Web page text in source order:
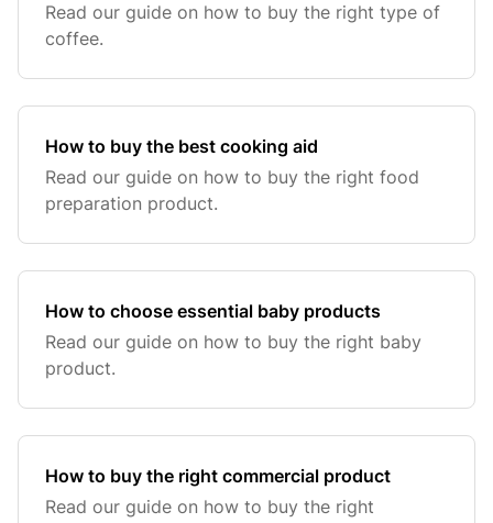
Read our guide on how to buy the right type of
coffee.
How to buy the best cooking aid
Read our guide on how to buy the right food
preparation product.
How to choose essential baby products
Read our guide on how to buy the right baby
product.
How to buy the right commercial product
Read our guide on how to buy the right